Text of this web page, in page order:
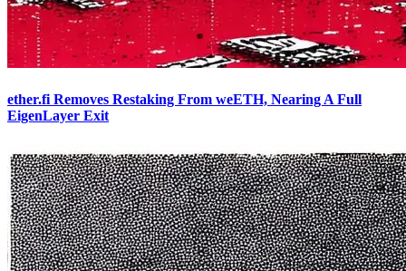
ether.fi Removes Restaking From weETH, Nearing A Full
EigenLayer Exit